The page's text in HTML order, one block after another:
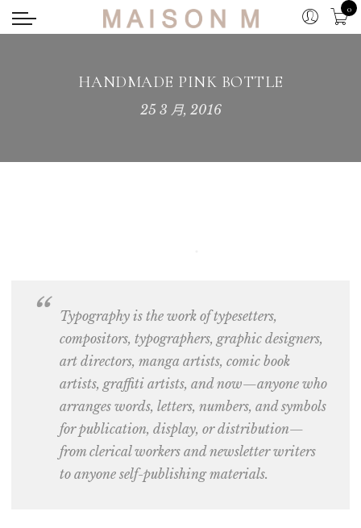
0
HANDMADE PINK BOTTLE
25 3 月, 2016
Typography is the work of typesetters,
compositors, typographers, graphic designers,
art directors, manga artists, comic book
artists, graffiti artists, and now—anyone who
arranges words, letters, numbers, and symbols
for publication, display, or distribution—
from clerical workers and newsletter writers
to anyone self-publishing materials.